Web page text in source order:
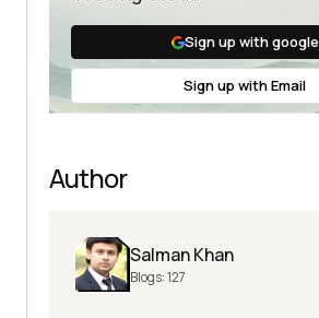
Sign up with google
Sign up with Email
Author
Salman Khan
Blogs:127